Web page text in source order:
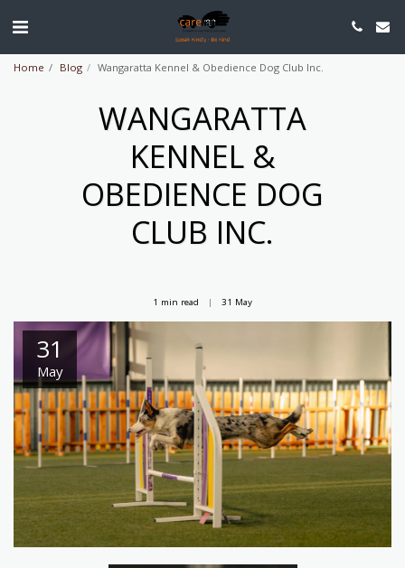
Home Blog Wangaratta Kennel & Obedience Dog Club Inc.
WANGARATTA
KENNEL &
OBEDIENCE DOG
CLUB INC.
1 min read 31 May
31
May